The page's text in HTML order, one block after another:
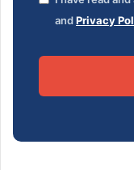
andPrivacy